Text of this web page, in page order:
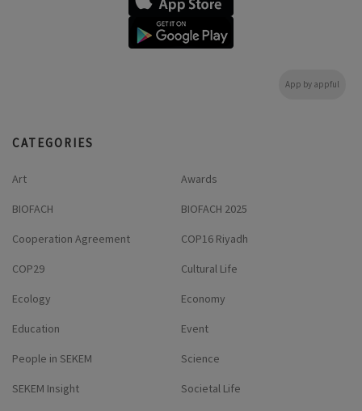
App by appful
CATEGORIES
Art Awards
BIOFACH BIOFACH 2025
Cooperation Agreement COP16 Riyadh
COP29 Cultural Life
Ecology Economy
Education Event
People in SEKEM Science
SEKEM Insight Societal Life